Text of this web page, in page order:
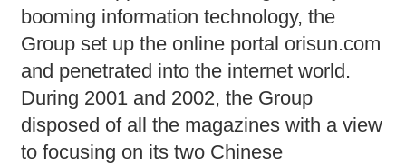
booming information technology, the
Group set up the online portal orisun.com
and penetrated into the internet world.
During 2001 and 2002, the Group
disposed of all the magazines with a view
to focusing on its two Chinese